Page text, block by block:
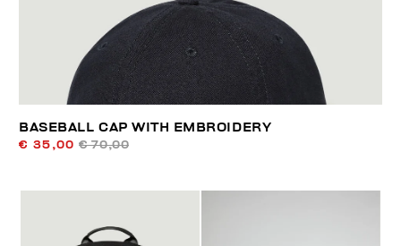
BASEBALL CAP WITH EMBROIDERY
€ 35,00 € 70,00